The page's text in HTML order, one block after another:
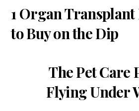
1 Organ
to Buy on the Dip
The Pet Care
Flying Under